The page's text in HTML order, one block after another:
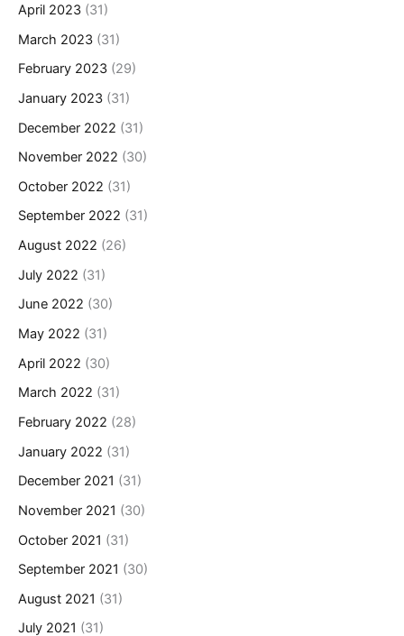
April 2023 (31)
March 2023 (31)
February 2023 (29)
January 2023 (31)
December 2022 (31)
November 2022 (30)
October 2022 (31)
September 2022 (31)
August 2022 (26)
July 2022 (31)
June 2022 (30)
May 2022 (31)
April 2022 (30)
March 2022 (31)
February 2022 (28)
January 2022 (31)
December 2021 (31)
November 2021 (30)
October 2021 (31)
September 2021 (30)
August 2021 (31)
July 2021 (31)